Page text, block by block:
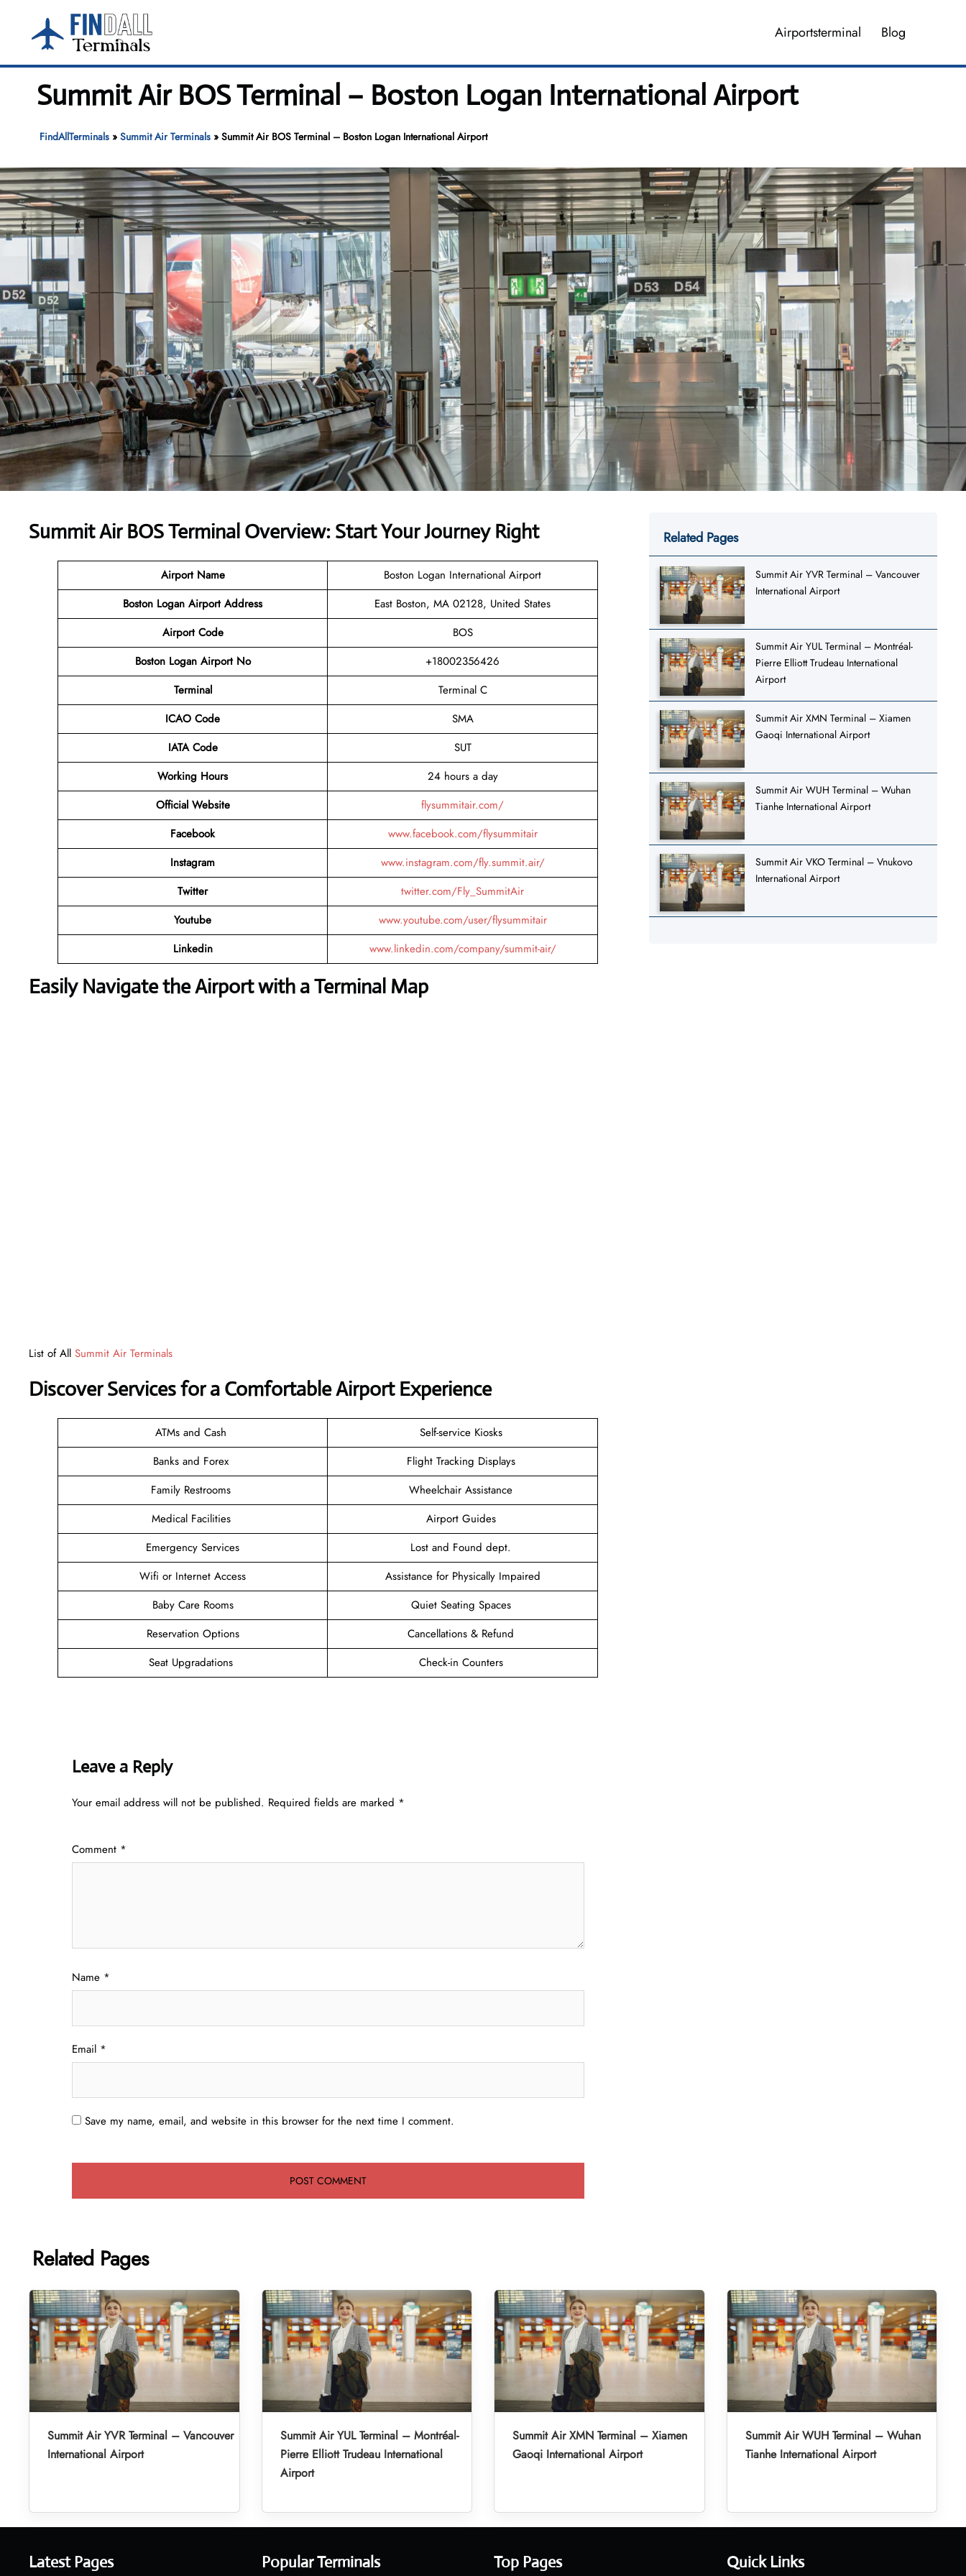
content
Airportsterminal Blog
Summit Air BOS Terminal – Boston Logan International Airport
FindAllTerminals» Summit Air Terminals» Summit Air BOS Terminal – Boston Logan International Airport
Summit Air BOS Terminal Overview: Start Your Journey Right
Airport Name
Boston Logan International Airport
Boston Logan Airport Address
East Boston, MA 02128, United States
Airport Code
BOS
Boston Logan Airport No
+18002356426
Terminal
Terminal C
ICAO Code
SMA
IATA Code
SUT
Working Hours
24 hours a day
Official Website
flysummitair.com/
Facebook
www.facebook.com/flysummitair
Instagram
www.instagram.com/fly.summit.air/
Twitter
twitter.com/Fly_SummitAir
Youtube
www.youtube.com/user/flysummitair
Linkedin
www.linkedin.com/company/summit-air/
Easily Navigate the Airport with a Terminal Map
List of All Summit Air Terminals
Discover Services for a Comfortable Airport Experience
ATMs and Cash
Self-service Kiosks
Banks and Forex
Flight Tracking Displays
Family Restrooms
Wheelchair Assistance
Medical Facilities
Airport Guides
Emergency Services
Lost and Found dept.
Wifi or Internet Access
Assistance for Physically Impaired
Baby Care Rooms
Quiet Seating Spaces
Reservation Options
Cancellations & Refund
Seat Upgradations
Check-in Counters
Leave a Reply
Your email address will not be published. Required fields are marked *
Comment *
Name *
Email *
Save my name, email, and website in this browser for the next time I comment.
Related Pages
Summit Air YVR Terminal – Vancouver
International Airport
Summit Air YUL Terminal – Montréal-
Pierre Elliott Trudeau International
Airport
Summit Air XMN Terminal – Xiamen
Gaoqi International Airport
Summit Air WUH Terminal – Wuhan
Tianhe International Airport
Summit Air VKO Terminal – Vnukovo
International Airport
Related Pages
Summit Air YVR Terminal – Vancouver
International Airport
Summit Air YUL Terminal – Montréal-
Pierre Elliott Trudeau International
Airport
Summit Air XMN Terminal – Xiamen
Gaoqi International Airport
Summit Air WUH Terminal – Wuhan
Tianhe International Airport
Latest Pages Popular Terminals Top Pages Quick Links